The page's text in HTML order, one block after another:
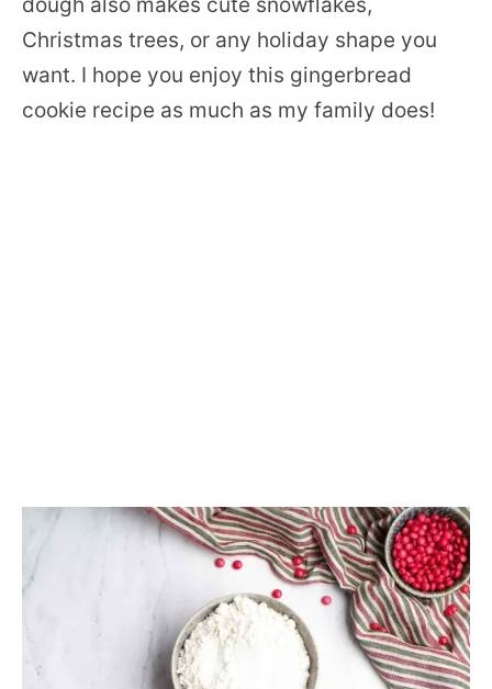
dough also makes cute snowflakes,
Christmas trees, or any holiday shape you
want. I hope you enjoy this gingerbread
cookie recipe as much as my family does!